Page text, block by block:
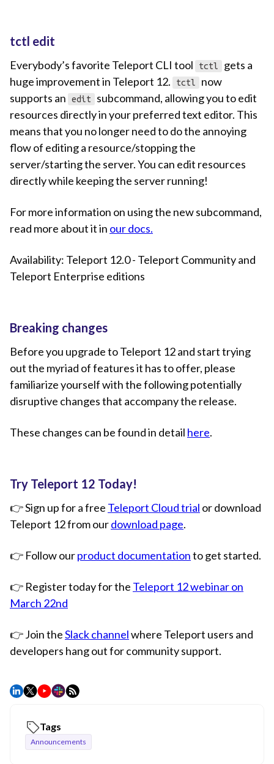
tctl edit
Everybody’s favorite Teleport CLI tool tctl
gets a
huge improvement in Teleport 12.
tctl
now
supports an
edit
subcommand, allowing you to edit
resources directly in your preferred text editor. This
means that you no longer need to do the annoying
flow of editing a resource/stopping the
server/starting the server. You can edit resources
directly while keeping the server running!
For more information on using the new subcommand,
read more about it in our docs.
Availability: Teleport 12.0 - Teleport Community and
Teleport Enterprise editions
Breaking changes
Before you upgrade to Teleport 12 and start trying
out the myriad of features it has to offer, please
familiarize yourself with the following potentially
disruptive changes that accompany the release.
These changes can be found in detail here.
Try Teleport 12 Today!
👉 Sign up for a free Teleport Cloud trial or download
Teleport 12 from ourdownload page.
👉 Follow ourproduct documentationto get started.
👉 Register today for the Teleport 12 webinar on
March 22nd
👉 Join theSlack channelwhere Teleport users and
developers hang out for community support.
Tags
Announcements